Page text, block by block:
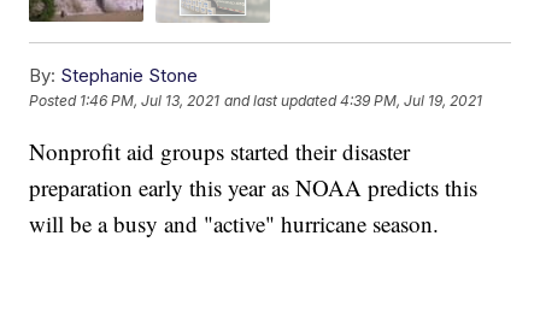
By: Stephanie Stone
Posted 1:46 PM, Jul 13, 2021 and last updated 4:39 PM, Jul 19, 2021
Nonprofit aid groups started their disaster
preparation early this year as NOAA predicts this
will be a busy and "active" hurricane season.